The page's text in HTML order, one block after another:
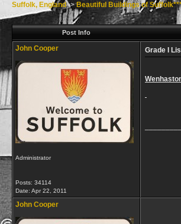
Suffolk, England->Beautiful Buildings of
Post Info
John Cooper
Administrator
Posts: 34114
Date: Apr 22, 2011
Grade I
John Cooper